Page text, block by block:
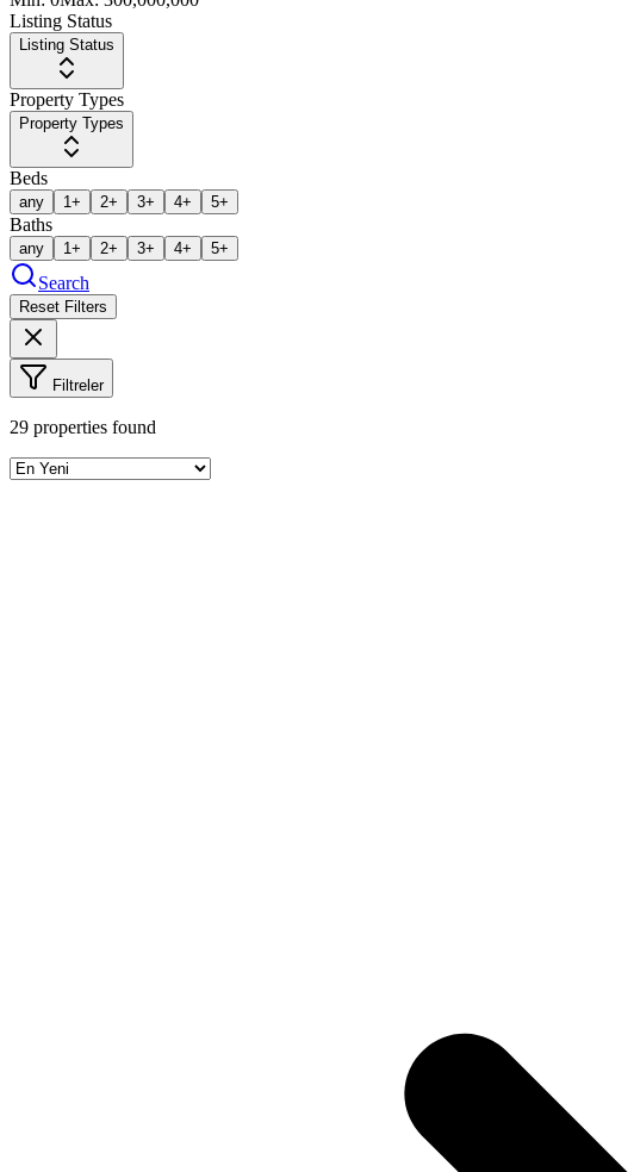
Listing Status
Listing Status
Property Types
Property Types
Beds
any 1+ 2+ 3+ 4+ 5+
Baths
any 1+ 2+ 3+ 4+ 5+
Search
Reset Filters
Filtreler
29 properties found